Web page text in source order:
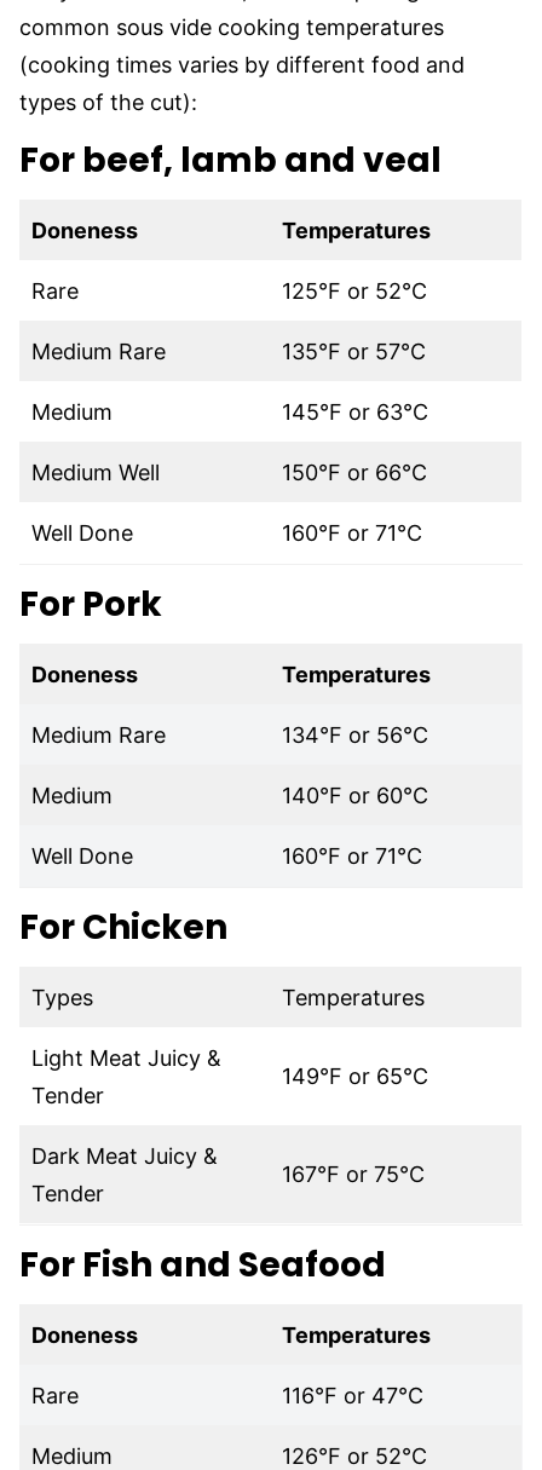
common sous vide cooking temperatures
(cooking times varies by different food and
types of the cut):
For beef, lamb and veal
Doneness Temperatures
Rare 125°F or 52°C
Medium Rare 135°F or 57°C
Medium 145°F or 63°C
Medium Well 150°F or 66°C
Well Done 160°F or 71°C
For Pork
Doneness Temperatures
Medium Rare 134°F or 56°C
Medium 140°F or 60°C
Well Done 160°F or 71°C
For Chicken
Types Temperatures
Light Meat Juicy &
Tender
149°F or 65°C
Dark Meat Juicy &
Tender
167°F or 75°C
For Fish and Seafood
Doneness Temperatures
Rare 116°F or 47°C
Medium 126°F or 52°C